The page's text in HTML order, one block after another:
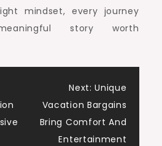
mindset, every journey
story worth
Next: Unique
Vacation Bargains
Bring Comfort And
Entertainment